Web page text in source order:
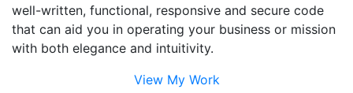
well-written, functional, responsive and secure code
that can aid you in operating your business or mission
with both elegance and intuitivity.
View My Work